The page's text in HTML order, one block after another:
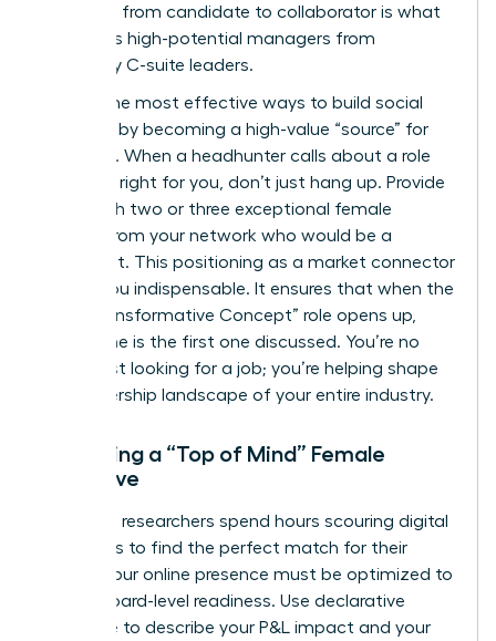
This shift from candidate to collaborator is what
separates high-potential managers from
legendary C-suite leaders.
One of the most effective ways to build social
capital is by becoming a high-value “source” for
recruiters. When a headhunter calls about a role
that isn’t right for you, don’t just hang up. Provide
them with two or three exceptional female
leaders from your network who would be a
perfect fit. This positioning as a market connector
makes you indispensable. It ensures that when the
next “Transformative Concept” role opens up,
your name is the first one discussed. You’re no
longer just looking for a job; you’re helping shape
the leadership landscape of your entire industry.
Becoming a “Top of Mind” Female
Executive
Executive researchers spend hours scouring digital
footprints to find the perfect match for their
clients. Your online presence must be optimized to
reflect board-level readiness. Use declarative
language to describe your P&L impact and your